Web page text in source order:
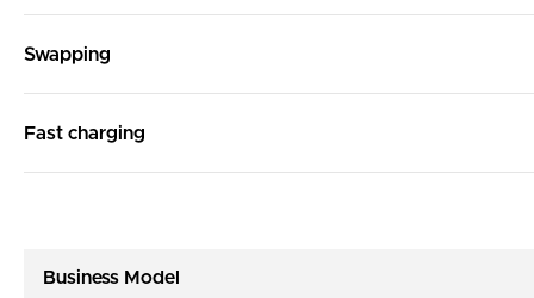
Swapping
Fast charging
Business Model